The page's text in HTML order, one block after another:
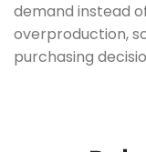
demand instead
overproduction,
purchasing